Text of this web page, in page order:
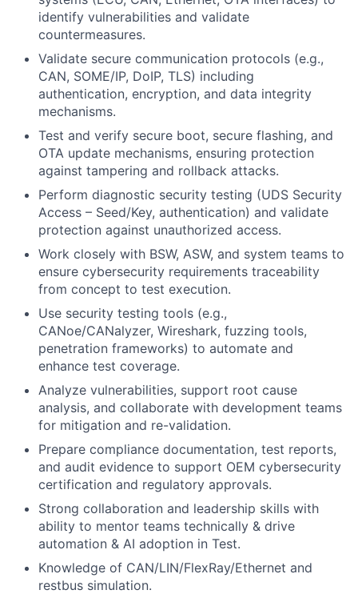
identify vulnerabilities and validate
countermeasures.
Validate secure communication protocols (e.g.,
CAN, SOME/IP, DoIP, TLS) including
authentication, encryption, and data integrity
mechanisms.
Test and verify secure boot, secure flashing, and
OTA update mechanisms, ensuring protection
against tampering and rollback attacks.
Perform diagnostic security testing (UDS Security
Access – Seed/Key, authentication) and validate
protection against unauthorized access.
Work closely with BSW, ASW, and system teams to
ensure cybersecurity requirements traceability
from concept to test execution.
Use security testing tools (e.g.,
CANoe/CANalyzer, Wireshark, fuzzing tools,
penetration frameworks) to automate and
enhance test coverage.
Analyze vulnerabilities, support root cause
analysis, and collaborate with development teams
for mitigation and re-validation.
Prepare compliance documentation, test reports,
and audit evidence to support OEM cybersecurity
certification and regulatory approvals.
Strong collaboration and leadership skills with
ability to mentor teams technically & drive
automation & AI adoption in Test.
Knowledge of CAN/LIN/FlexRay/Ethernet and
restbus simulation.